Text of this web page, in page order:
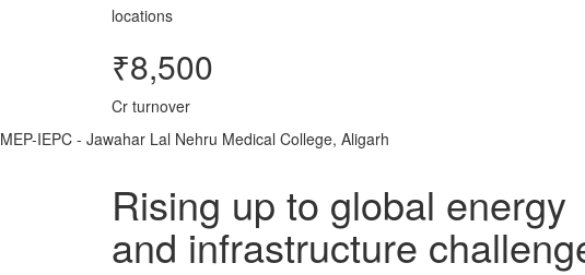
locations
₹8,500
Cr turnover
MEP-IEPC - Jawahar Lal Nehru Medical College, Aligarh
Rising up to global energy
and infrastructure